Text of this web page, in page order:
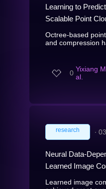
Learning to
Scalable Point
Octree-based
and compression
0 Yixiang
al.
research ∙
Neural Data-
Learned Image
Learned image